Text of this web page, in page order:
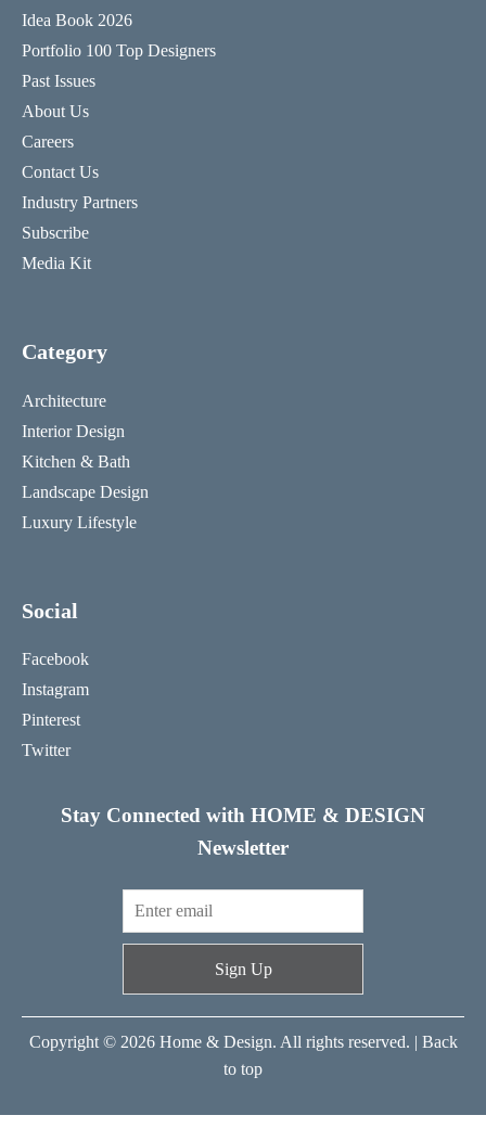
Idea Book 2026
Portfolio 100 Top Designers
Past Issues
About Us
Careers
Contact Us
Industry Partners
Subscribe
Media Kit
Category
Architecture
Interior Design
Kitchen & Bath
Landscape Design
Luxury Lifestyle
Social
Facebook
Instagram
Pinterest
Twitter
Stay Connected with HOME & DESIGN
Newsletter
Sign Up
Copyright © 2026 Home & Design. All rights reserved. | Back
to top